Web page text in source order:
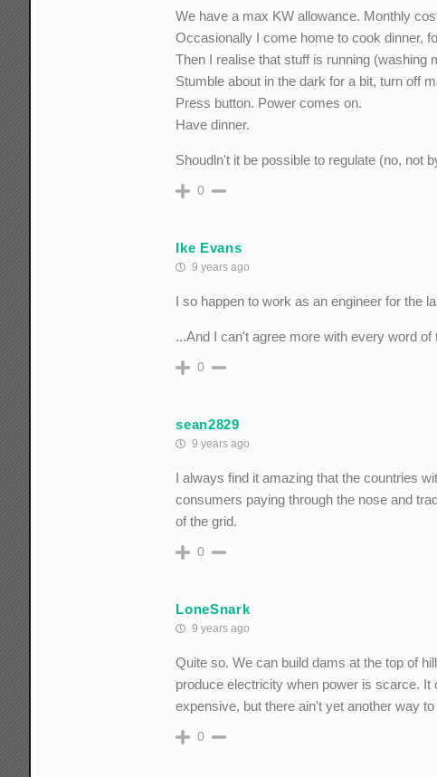
We have a max KW allowance. Monthly
Occasionally I come home to cook dinner,
Then I realise that stuff is running (washing
Stumble about in the dark for a bit, turn off
Press button. Power comes on.
Have dinner.
Shoudln't it be possible to regulate (no, not
0
Ike Evans
9 years ago
I so happen to work as an engineer for the
...And I can't agree more with every word
0
sean2829
9 years ago
I always find it amazing that the countries
consumers paying through the nose and
of the grid.
0
LoneSnark
9 years ago
Quite so. We can build dams at the top of
produce electricity when power is scarce.
expensive, but there ain't yet another way
0